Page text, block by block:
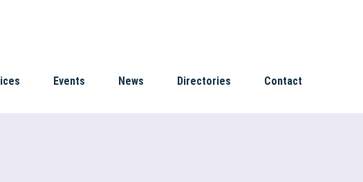
Events News Directories Contact